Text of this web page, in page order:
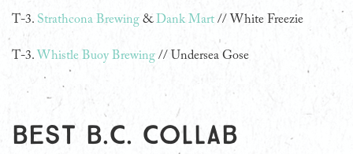
T-3. Strathcona Brewing &Dank Mart // White Freezie
T-3. Whistle Buoy Brewing // Undersea Gose
Best B.C. Collab